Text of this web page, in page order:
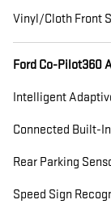
Vinyl/Cloth Front
Ford Co-Pilot360
Intelligent
Connected Built-
Rear Parking
Speed Sign